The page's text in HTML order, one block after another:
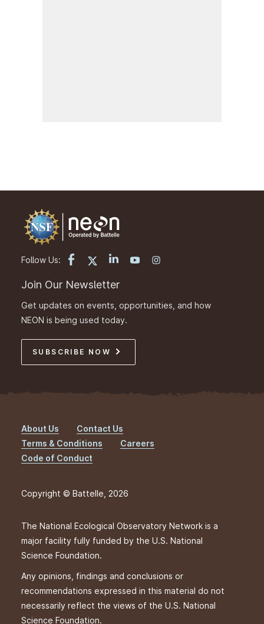
Follow Us:
Join Our Newsletter
Get updates on events, opportunities, and how
NEON is being used today.
SUBSCRIBE NOW
Footer
About Us
Contact Us
Terms & Conditions
Careers
Code of Conduct
Copyright © Battelle, 2026
The National Ecological Observatory Network is a
major facility fully funded by the U.S. National
Science Foundation.
Any opinions, findings and conclusions or
recommendations expressed in this material do not
necessarily reflect the views of the U.S. National
Science Foundation.